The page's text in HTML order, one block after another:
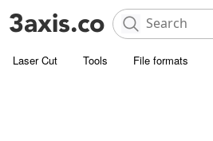
Laser Cut Tools File formats